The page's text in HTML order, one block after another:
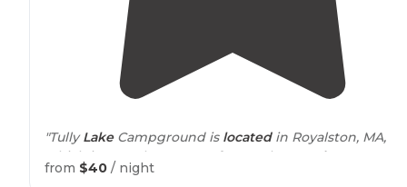
"TullyLakeCampground is locatedin Royalston, MA,
which is a northern part of Central
Massachusetts
the New Hampshire
from $40 / night